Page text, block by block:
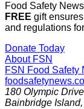
Food Safety
FREE gift
and regulations
Donate Today
About FSN
FSN Food Safety
180 Olympic
Bainbridge Island,